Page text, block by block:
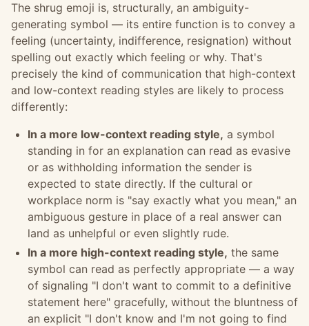
The shrug emoji is, structurally, an ambiguity-
generating symbol — its entire function is to convey a
feeling (uncertainty, indifference, resignation) without
spelling out exactly which feeling or why. That's
precisely the kind of communication that high-context
and low-context reading styles are likely to process
differently:
In a more low-context reading style, a symbol
standing in for an explanation can read as evasive
or as withholding information the sender is
expected to state directly. If the cultural or
workplace norm is "say exactly what you mean," an
ambiguous gesture in place of a real answer can
land as unhelpful or even slightly rude.
In a more high-context reading style, the same
symbol can read as perfectly appropriate — a way
of signaling "I don't want to commit to a definitive
statement here" gracefully, without the bluntness of
an explicit "I don't know and I'm not going to find